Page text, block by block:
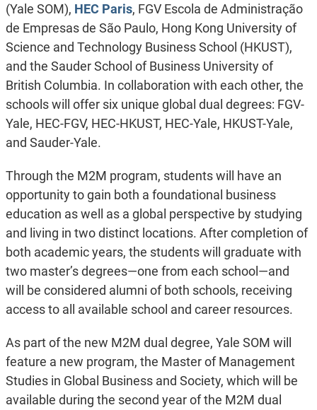
(Yale SOM), HEC Paris, FGV Escola de Administração
de Empresas de São Paulo, Hong Kong University of
Science and Technology Business School (HKUST),
and the Sauder School of Business University of
British Columbia. In collaboration with each other, the
schools will offer six unique global dual degrees: FGV-
Yale, HEC-FGV, HEC-HKUST, HEC-Yale, HKUST-Yale,
and Sauder-Yale.
Through the M2M program, students will have an
opportunity to gain both a foundational business
education as well as a global perspective by studying
and living in two distinct locations. After completion of
both academic years, the students will graduate with
two master’s degrees—one from each school—and
will be considered alumni of both schools, receiving
access to all available school and career resources.
As part of the new M2M dual degree, Yale SOM will
feature a new program, the Master of Management
Studies in Global Business and Society, which will be
available during the second year of the M2M dual